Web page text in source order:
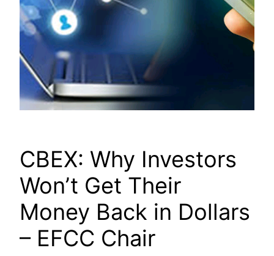
CBEX: Why Investors
Won’t Get Their
Money Back in Dollars
– EFCC Chair